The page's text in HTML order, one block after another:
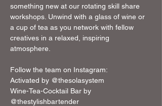
something new at our rotating skill share
workshops. Unwind with a glass of wine or
a cup of tea as you network with fellow
creatives in a relaxed, inspiring
atmosphere.
Follow the team on Instagram:
Activated by @thesolasystem
Wine-Tea-Cocktail Bar by
@thestylishbartender